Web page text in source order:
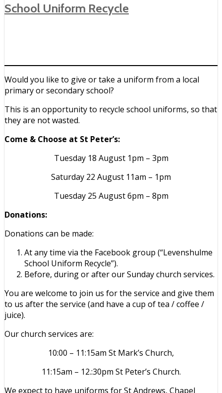
School Uniform Recycle
Would you like to give or take a uniform from a local
primary or secondary school?
This is an opportunity to recycle school uniforms, so that
they are not wasted.
Come & Choose at St Peter’s:
Tuesday 18 August 1pm – 3pm
Saturday 22 August 11am – 1pm
Tuesday 25 August 6pm – 8pm
Donations:
Donations can be made:
At any time via the Facebook group (“Levenshulme
School Uniform Recycle”).
Before, during or after our Sunday church services.
You are welcome to join us for the service and give them
to us after the service (and have a cup of tea / coffee /
juice).
Our church services are:
10:00 – 11:15am St Mark’s Church,
11:15am – 12.:30pm St Peter’s Church.
We expect to have uniforms for St Andrews, Chapel